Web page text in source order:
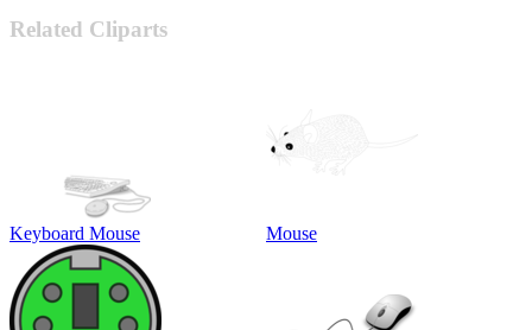
Related Cliparts
Keyboard Mouse Mouse